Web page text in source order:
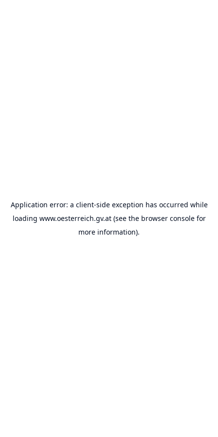
Application error: a client-side exception has occurred while
loading www.oesterreich.gv.at(see the browser consolefor
more information).